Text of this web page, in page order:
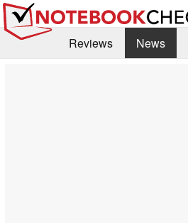
Reviews News